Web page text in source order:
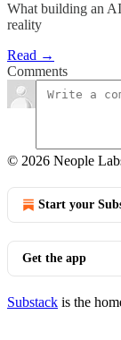
What building an
reality
Read →
Comments
© 2026 Neople
Start your
Get the app
Substack is the